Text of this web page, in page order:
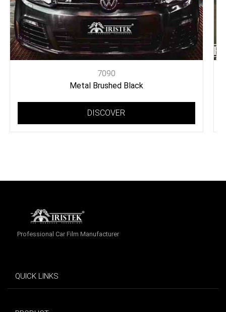
7090
Metal Brushed Black
DISCOVER
Professional Car Film Manufacturer
QUICK LINKS